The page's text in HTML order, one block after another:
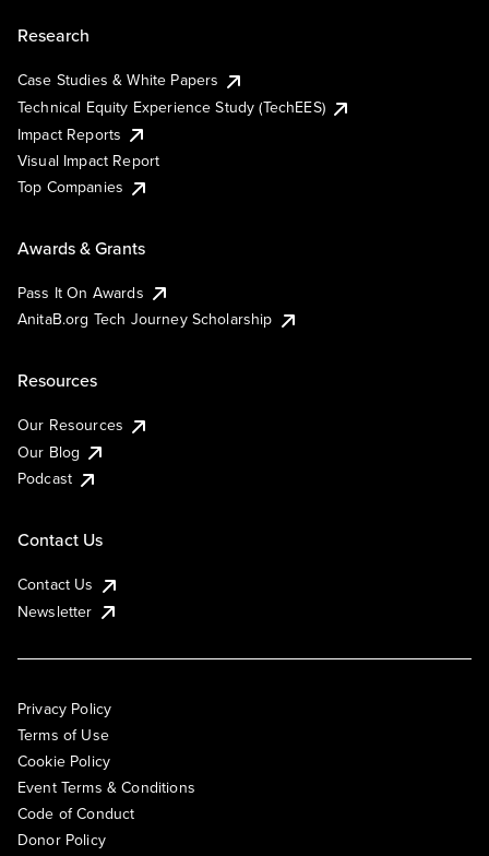
Research
Case Studies & White Papers
Technical Equity Experience Study (TechEES)
Impact Reports
Visual Impact Report
Top Companies
Awards & Grants
Pass It On Awards
AnitaB.org Tech Journey Scholarship
Resources
Our Resources
Our Blog
Podcast
Contact Us
Contact Us
Newsletter
Privacy Policy
Terms of Use
Cookie Policy
Event Terms & Conditions
Code of Conduct
Donor Policy